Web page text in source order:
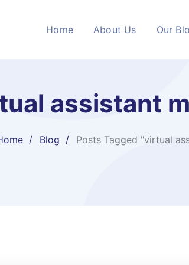
Home About Us Our
assistant
Blog Posts Tagged "virtual